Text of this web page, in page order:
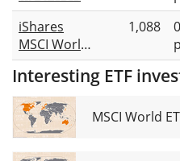
UCITS ETF
USD (Dist)
SRI UCITS
ETF USD
(Dist)
iShares
MSCI World
Screened
UCITS ETF
USD (Dist)
1,088
Interesting ETF
MSCI World